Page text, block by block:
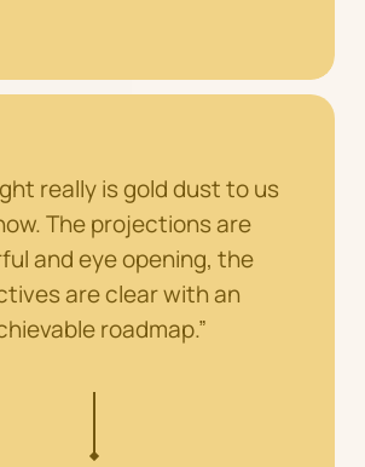
really is gold dust to us
The projections are
and eye opening, the
are clear with an
roadmap.”